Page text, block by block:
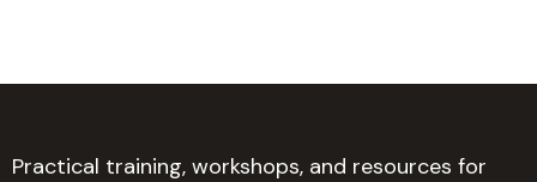
Practical training, workshops, and resources for